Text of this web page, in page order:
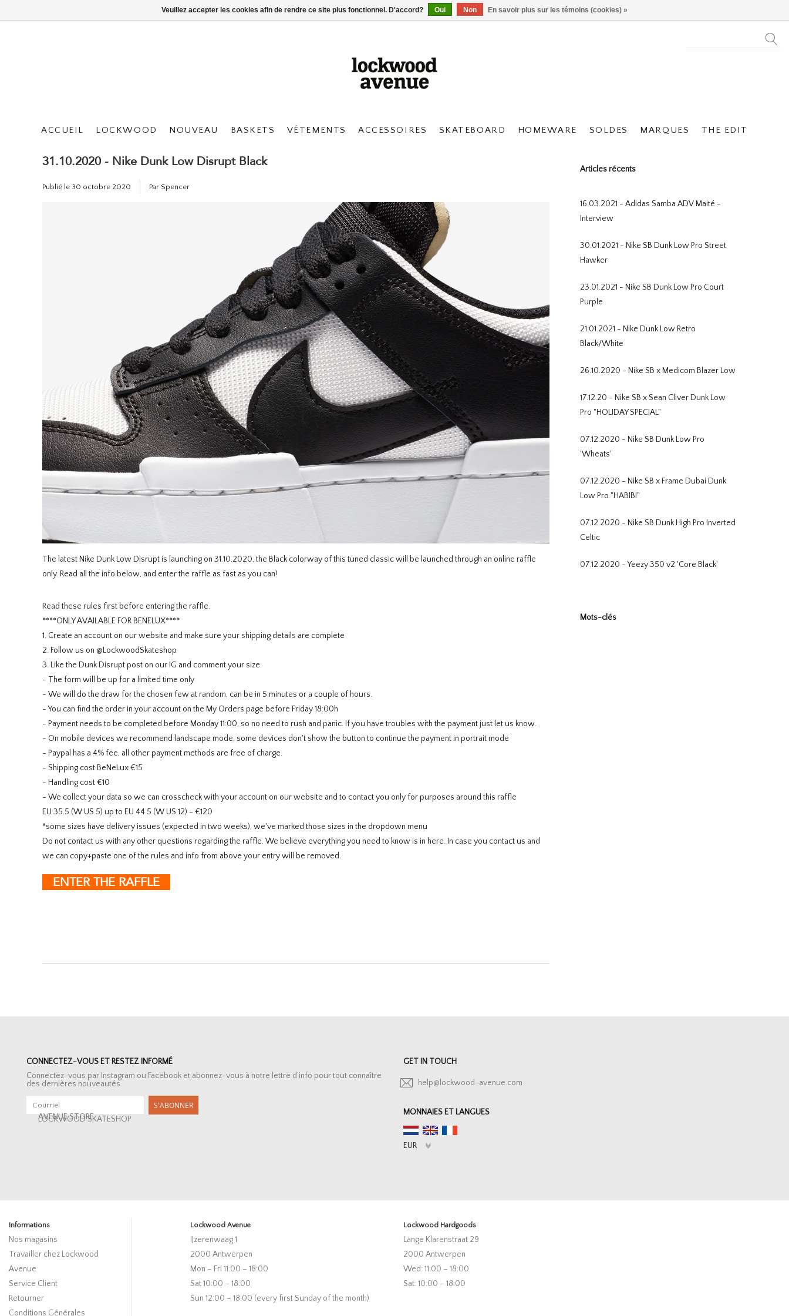
ACCUEIL LOCKWOOD NOUVEAU BASKETS VÊTEMENTS ACCESSOIRES SKATEBOARD HOMEWARE SOLDES MARQUES THE EDIT
31.10.2020 - Nike Dunk Low Disrupt Black
Publié le 30 octobre 2020 Par Spencer
The latest Nike Dunk Low Disrupt is launching on 31.10.2020, the Black colorway of this tuned classic will be launched through an online raffle
only. Read all the info below, and enter the raffle as fast as you can!
Read these rules first before entering the raffle.
****ONLY AVAILABLE FOR BENELUX****
1. Create an account on our website and make sure your shipping details are complete
2. Follow us on @LockwoodSkateshop
3. Like the Dunk Disrupt post on our IG and comment your size.
- The form will be up for a limited time only
- We will do the draw for the chosen few at random, can be in 5 minutes or a couple of hours.
- You can find the order in your account on the My Orders page before Friday 18:00h
- Payment needs to be completed before Monday 11:00, so no need to rush and panic. If you have troubles with the payment just let us know.
- On mobile devices we recommend landscape mode, some devices don't show the button to continue the payment in portrait mode
- Paypal has a 4% fee, all other payment methods are free of charge.
- Shipping cost BeNeLux €15
- Handling cost €10
- We collect your data so we can crosscheck with your account on our website and to contact you only for purposes around this raffle
EU 35.5 (W US 5) up to EU 44.5 (W US 12) - €120
*some sizes have delivery issues (expected in two weeks), we've marked those sizes in the dropdown menu
Do not contact us with any other questions regarding the raffle. We believe everything you need to know is in here. In case you contact us and
we can copy+paste one of the rules and info from above your entry will be removed.
ENTER THE RAFFLE
Articles récents
16.03.2021 - Adidas Samba ADV Maité -
Interview
30.01.2021 - Nike SB Dunk Low Pro Street
Hawker
23.01.2021 - Nike SB Dunk Low Pro Court
Purple
21.01.2021 - Nike Dunk Low Retro
Black/White
26.10.2020 - Nike SB x Medicom Blazer Low
17.12.20 - Nike SB x Sean Cliver Dunk Low
Pro "HOLIDAY SPECIAL"
07.12.2020 - Nike SB Dunk Low Pro
'Wheats'
07.12.2020 - Nike SB x Frame Dubai Dunk
Low Pro "HABIBI"
07.12.2020 - Nike SB Dunk High Pro Inverted
Celtic
07.12.2020 - Yeezy 350 v2 'Core Black'
Mots-clés
CONNECTEZ-VOUS ET RESTEZ INFORMÉ
Connectez-vous par Instagram ou Facebook et abonnez-vous à notre lettre d’info pour tout connaître
des dernières nouveautés.
S'ABONNER
AVENUE STORE
LOCKWOOD SKATESHOP
GET IN TOUCH
help@lockwood-avenue.com
MONNAIES ET LANGUES
Informations
Nos magasins
Travailler chez Lockwood
Avenue
Service Client
Retourner
Conditions Générales
Lockwood Avenue
IJzerenwaag 1
2000 Antwerpen
Mon – Fri 11:00 – 18:00
Sat 10:00 – 18:00
Sun 12:00 – 18:00 (every first Sunday of the month)
Lockwood Hardgoods
Lange Klarenstraat 29
2000 Antwerpen
Wed: 11:00 – 18:00
Sat: 10:00 – 18:00
Veuillez accepter les cookies afin de rendre ce site plus fonctionnel. D'accord? Oui Non En savoir plus sur les témoins (cookies) »